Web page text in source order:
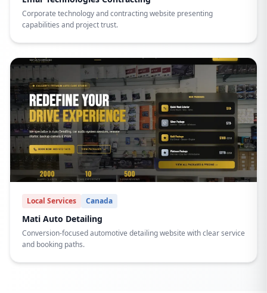
Corporate technology and contracting website presenting
capabilities and project trust.
Local Services Canada
Mati Auto Detailing
Conversion-focused automotive detailing website with clear service
and booking paths.